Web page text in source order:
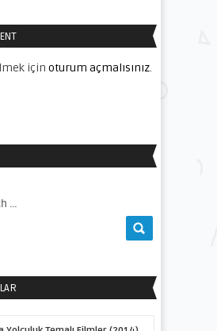
için oturum açmalısınız.